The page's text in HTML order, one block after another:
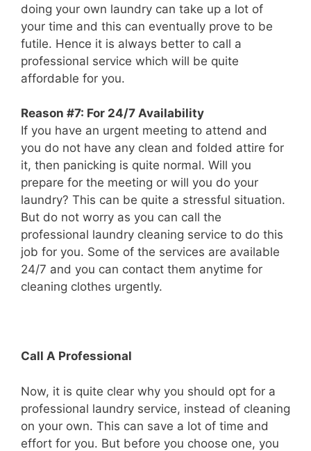
doing your own laundry can take up a lot of
your time and this can eventually prove to be
futile. Hence it is always better to call a
professional service which will be quite
affordable for you.
Reason #7: For 24/7 Availability
If you have an urgent meeting to attend and
you do not have any clean and folded attire for
it, then panicking is quite normal. Will you
prepare for the meeting or will you do your
laundry? This can be quite a stressful situation.
But do not worry as you can call the
professional laundry cleaning service to do this
job for you. Some of the services are available
24/7 and you can contact them anytime for
cleaning clothes urgently.
Call A Professional
Now, it is quite clear why you should opt for a
professional laundry service, instead of cleaning
on your own. This can save a lot of time and
effort for you. But before you choose one, you